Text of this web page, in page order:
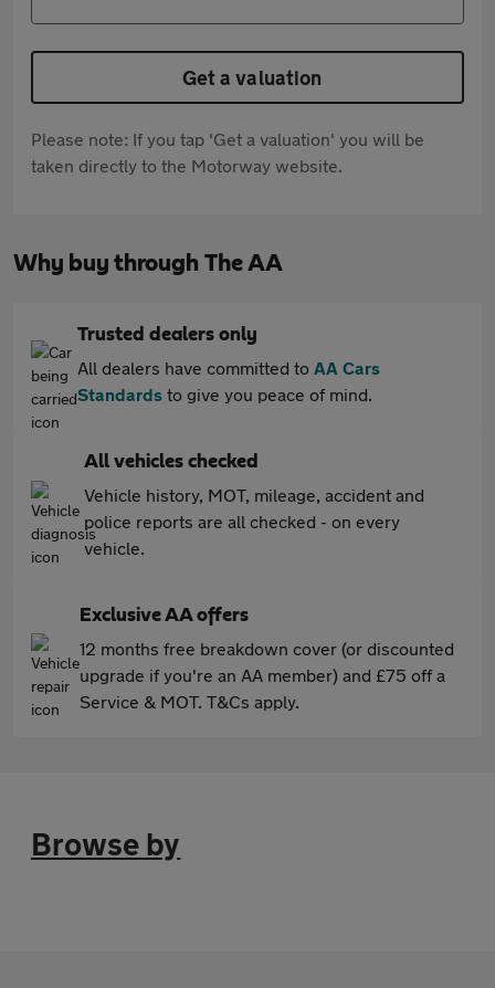
Get a valuation
Please note: If you tap 'Get a valuation' you will be
taken directly to the Motorway website.
Why buy through The AA
Trusted dealers only
All dealers have committed to AA Cars
Standards to give you peace of mind.
All vehicles checked
Vehicle history, MOT, mileage, accident and
police reports are all checked - on every
vehicle.
Exclusive AA offers
12 months free breakdown cover (or discounted
upgrade if you're an AA member) and £75 off a
Service & MOT. T&Cs apply.
Browse by